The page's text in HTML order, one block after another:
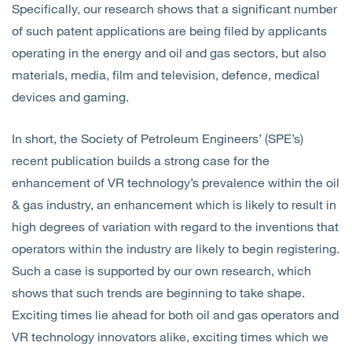
Specifically, our research shows that a significant number
of such patent applications are being filed by applicants
operating in the energy and oil and gas sectors, but also
materials, media, film and television, defence, medical
devices and gaming.
In short, the Society of Petroleum Engineers’ (SPE’s)
recent publication builds a strong case for the
enhancement of VR technology’s prevalence within the oil
& gas industry, an enhancement which is likely to result in
high degrees of variation with regard to the inventions that
operators within the industry are likely to begin registering.
Such a case is supported by our own research, which
shows that such trends are beginning to take shape.
Exciting times lie ahead for both oil and gas operators and
VR technology innovators alike, exciting times which we